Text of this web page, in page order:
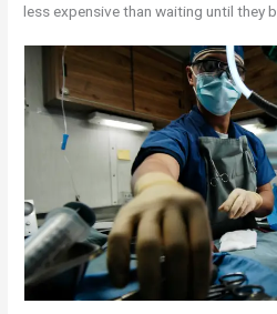
less expensive than waiting until they